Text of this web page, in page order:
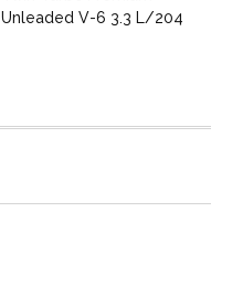
Unleaded V-6 3.3 L/204